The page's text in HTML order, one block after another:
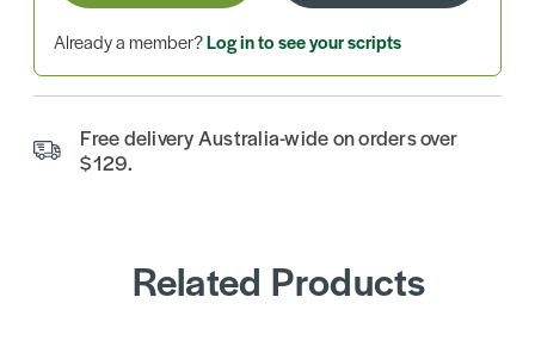
Already a member?Log in to see your scripts
Free delivery Australia-wide on orders over
$129.
Related Products